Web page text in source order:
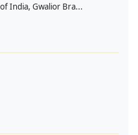
India, Gwalior Bra...